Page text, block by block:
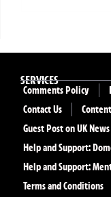
SERVICES
Comments Policy
Contact Us
Guest Post on UK
Help and Support:
Help and Support:
Terms and Conditions